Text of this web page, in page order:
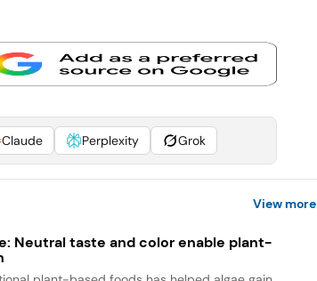
Claude Perplexity Grok
View more
Neutral taste and color enable plant-